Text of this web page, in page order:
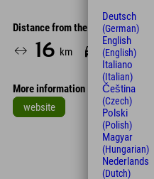
Distance from the hotel
16 km 16 Min.
More information
website
Deutsch
(German)
English
(English)
Italiano
(Italian)
Čeština
(Czech)
Polski
(Polish)
Magyar
(Hungarian)
Nederlands
(Dutch)